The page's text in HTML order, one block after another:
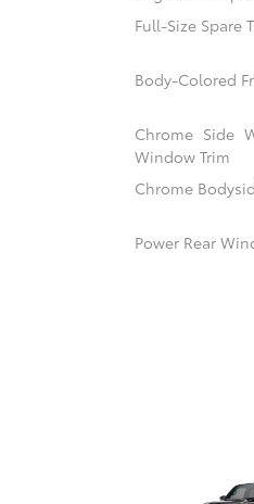
Full-Size Spare
Body-Colored
Chrome Side
Window Trim
Chrome
Power Rear